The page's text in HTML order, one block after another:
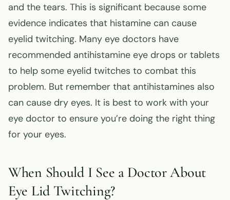
and the tears. This is significant because some
evidence indicates that histamine can cause
eyelid twitching. Many eye doctors have
recommended antihistamine eye drops or tablets
to help some eyelid twitches to combat this
problem. But remember that antihistamines also
can cause dry eyes. It is best to work with your
eye doctor to ensure you’re doing the right thing
for your eyes.
When Should I See a Doctor About
Eye Lid Twitching?